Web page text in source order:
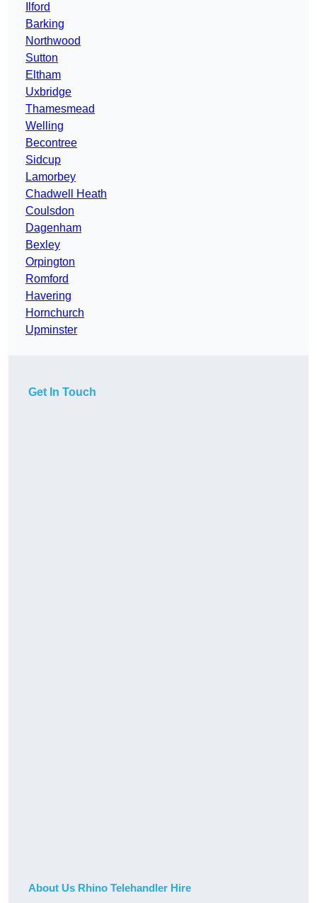
Ilford
Barking
Northwood
Sutton
Eltham
Uxbridge
Thamesmead
Welling
Becontree
Sidcup
Lamorbey
Chadwell Heath
Coulsdon
Dagenham
Bexley
Orpington
Romford
Havering
Hornchurch
Upminster
Get In Touch
About Us Rhino Telehandler Hire